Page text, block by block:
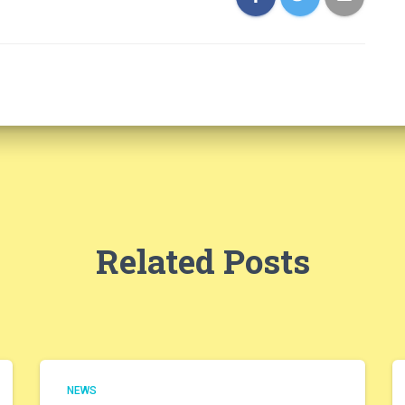
Related Posts
NEWS